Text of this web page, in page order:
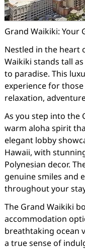
Grand Waikiki: Your
Nestled in the heart
Waikiki stands tall
to paradise. This
experience for
relaxation,
As you step into the
warm aloha spirit
elegant lobby
Hawaii, with
Polynesian decor.
genuine smiles and
throughout your
The Grand Waikiki
accommodation
breathtaking ocean
a true sense of